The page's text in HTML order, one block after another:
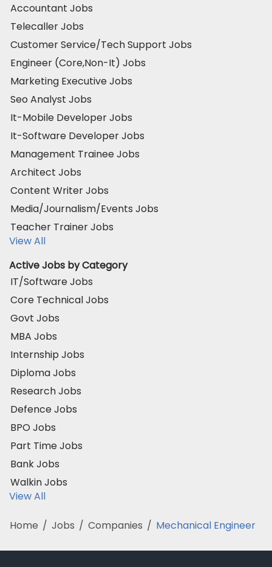
Accountant Jobs
Telecaller Jobs
Customer Service/Tech Support Jobs
Engineer (Core,Non-It) Jobs
Marketing Executive Jobs
Seo Analyst Jobs
It-Mobile Developer Jobs
It-Software Developer Jobs
Management Trainee Jobs
Architect Jobs
Content Writer Jobs
Media/Journalism/Events Jobs
Teacher Trainer Jobs
View All
Active Jobs by Category
IT/Software Jobs
Core Technical Jobs
Govt Jobs
MBA Jobs
Internship Jobs
Diploma Jobs
Research Jobs
Defence Jobs
BPO Jobs
Part Time Jobs
Bank Jobs
Walkin Jobs
View All
Home / Jobs / Companies / Mechanical Engineer